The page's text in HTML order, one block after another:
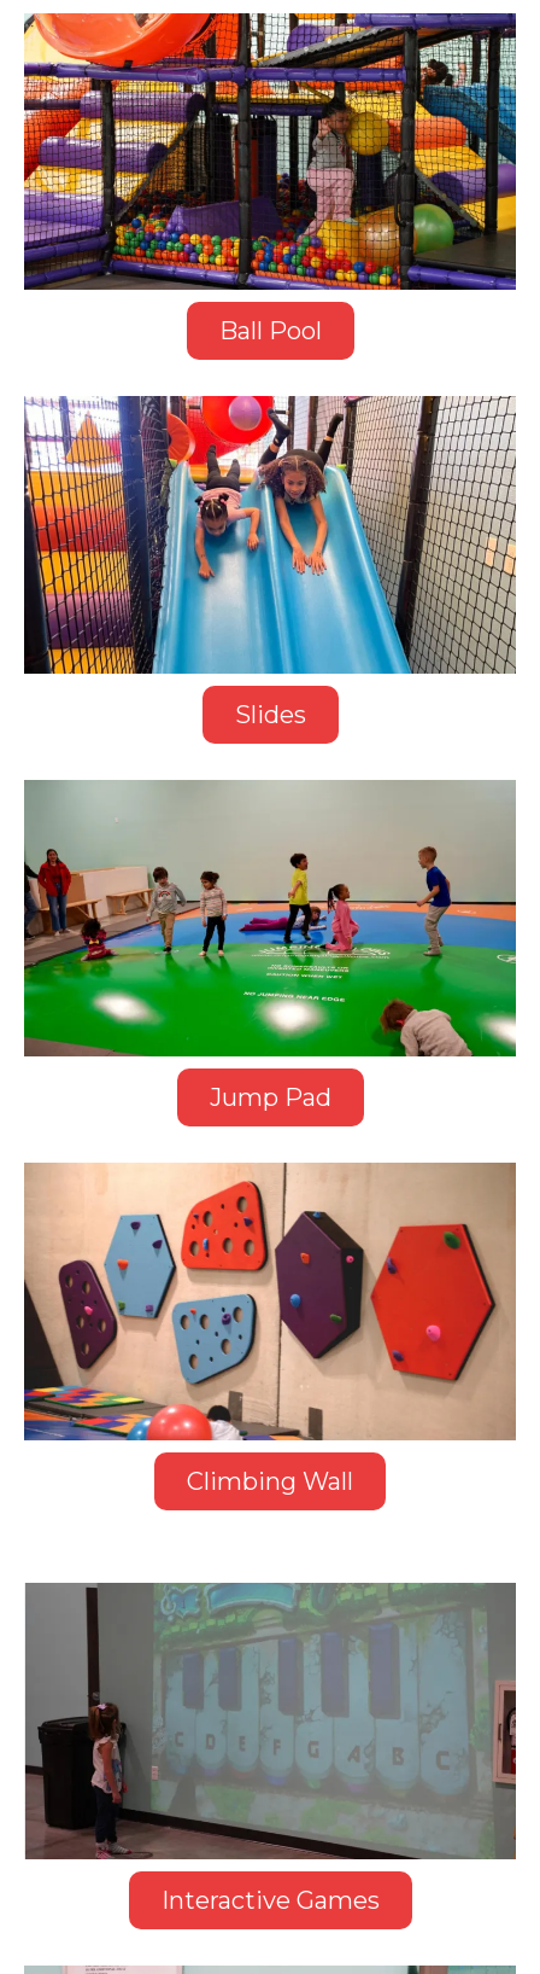
Ball Pool
Slides
Jump Pad
Climbing Wall
Interactive Games